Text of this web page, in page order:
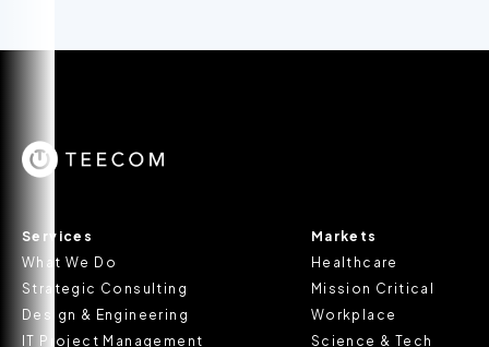
Services
What We Do
Strategic Consulting
Design & Engineering
IT Project Management
Markets
Healthcare
Mission Critical
Workplace
Science & Tech